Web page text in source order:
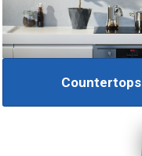
Countertops